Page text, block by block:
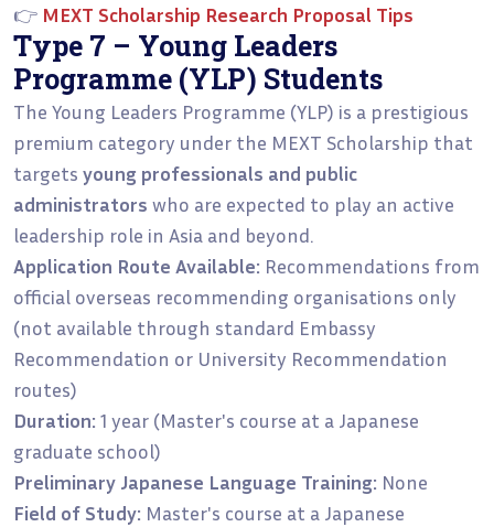
👉 MEXT Scholarship Research Proposal Tips
Type 7 – Young Leaders
Programme (YLP) Students
The Young Leaders Programme (YLP) is a prestigious
premium category under the MEXT Scholarship that
targets young professionals and public
administrators who are expected to play an active
leadership role in Asia and beyond.
Application Route Available: Recommendations from
official overseas recommending organisations only
(not available through standard Embassy
Recommendation or University Recommendation
routes)
Duration: 1 year (Master's course at a Japanese
graduate school)
Preliminary Japanese Language Training: None
Field of Study: Master's course at a Japanese